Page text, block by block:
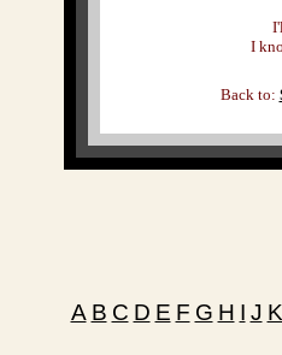
I
Back to:
A B C D E F G H I J K